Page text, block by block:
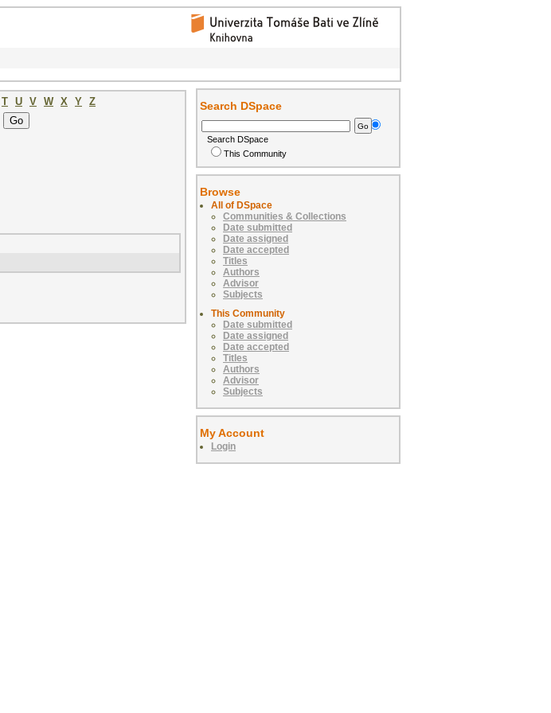
T U V W X Y Z
Search DSpace
Search DSpace
This Community
Browse
All of DSpace
Communities & Collections
Date submitted
Date assigned
Date accepted
Titles
Authors
Advisor
Subjects
This Community
Date submitted
Date assigned
Date accepted
Titles
Authors
Advisor
Subjects
My Account
Login